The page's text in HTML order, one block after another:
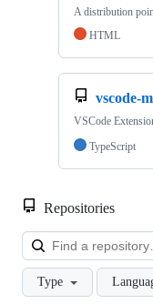
A distribution
HTML
vscode-
VSCode
TypeScript
Repositories
Type